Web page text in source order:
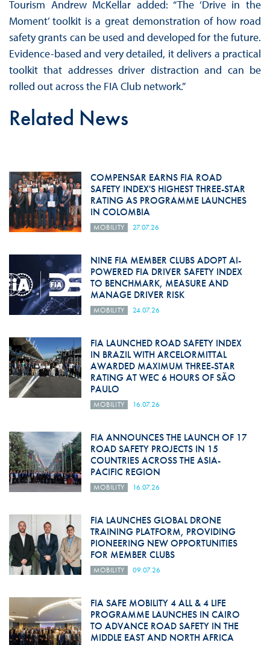
Tourism Andrew McKellar added: “The ‘Drive in the
Moment’ toolkit is a great demonstration of how road
safety grants can be used and developed for the future.
Evidence-based and very detailed, it delivers a practical
toolkit that addresses driver distraction and can be
rolled out across the FIA Club network.”
Related News
COMPENSAR EARNS FIA ROAD
SAFETY INDEX'S HIGHEST THREE-STAR
RATING AS PROGRAMME LAUNCHES
IN COLOMBIA
MOBILITY 27.07.26
NINE FIA MEMBER CLUBS ADOPT AI-
POWERED FIA DRIVER SAFETY INDEX
TO BENCHMARK, MEASURE AND
MANAGE DRIVER RISK
MOBILITY 24.07.26
FIA LAUNCHED ROAD SAFETY INDEX
IN BRAZIL WITH ARCELORMITTAL
AWARDED MAXIMUM THREE-STAR
RATING AT WEC 6 HOURS OF SÃO
PAULO
MOBILITY 16.07.26
FIA ANNOUNCES THE LAUNCH OF 17
ROAD SAFETY PROJECTS IN 15
COUNTRIES ACROSS THE ASIA-
PACIFIC REGION
MOBILITY 16.07.26
FIA LAUNCHES GLOBAL DRONE
TRAINING PLATFORM, PROVIDING
PIONEERING NEW OPPORTUNITIES
FOR MEMBER CLUBS
MOBILITY 09.07.26
FIA SAFE MOBILITY 4 ALL & 4 LIFE
PROGRAMME LAUNCHES IN CAIRO
TO ADVANCE ROAD SAFETY IN THE
MIDDLE EAST AND NORTH AFRICA